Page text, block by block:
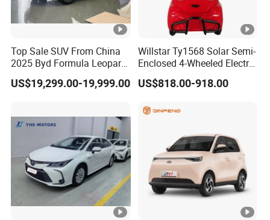
Top Sale SUV From China
2025 Byd Formula Leopard
3 Super 3 Auto 4X4
Titanium3 Electric Car
US$19,299.00-19,999.00
Willstar Ty1568 Solar Semi-
Enclosed 4-Wheeled Electric
Vehicles with Roof and
Front Windshield
US$818.00-918.00